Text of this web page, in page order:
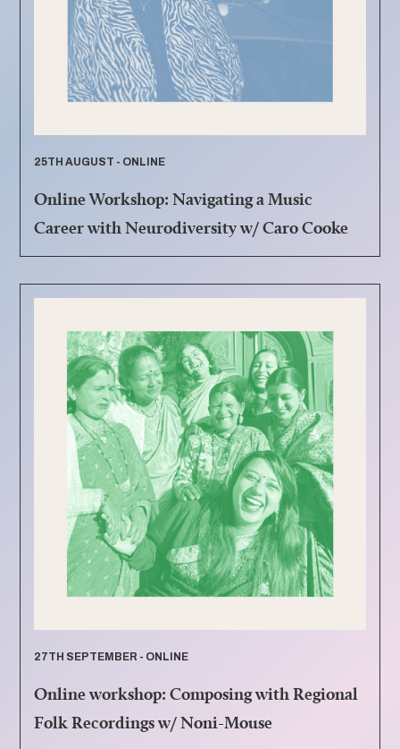
25TH AUGUST - ONLINE
Online Workshop: Navigating a Music
Career with Neurodiversity w/ Caro Cooke
27TH SEPTEMBER - ONLINE
Online workshop: Composing with Regional
Folk Recordings w/ Noni-Mouse